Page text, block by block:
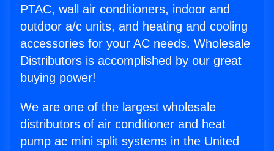
PTAC, wall air conditioners, indoor and
outdoor a/c units, and heating and cooling
accessories for your AC needs. Wholesale
Distributors is accomplished by our great
buying power!
We are one of the largest wholesale
distributors of air conditioner and heat
pump ac mini split systems in the United